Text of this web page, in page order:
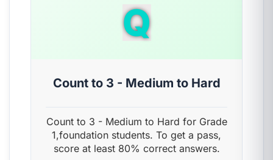
Q
Count to 3 - Medium to Hard
Count to 3 - Medium to Hard for Grade
1,foundation students. To get a pass,
score at least 80% correct answers.